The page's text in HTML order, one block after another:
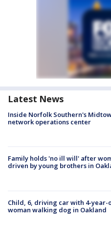
Latest News
Inside Norfolk Southern's
network operations center
Family holds 'no ill will' after
driven by young brothers in
Child, 6, driving car with 4-
woman walking dog in Oakland